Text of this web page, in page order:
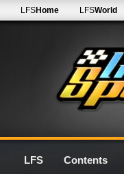
LFSHome LFSWorld
LFS Contents